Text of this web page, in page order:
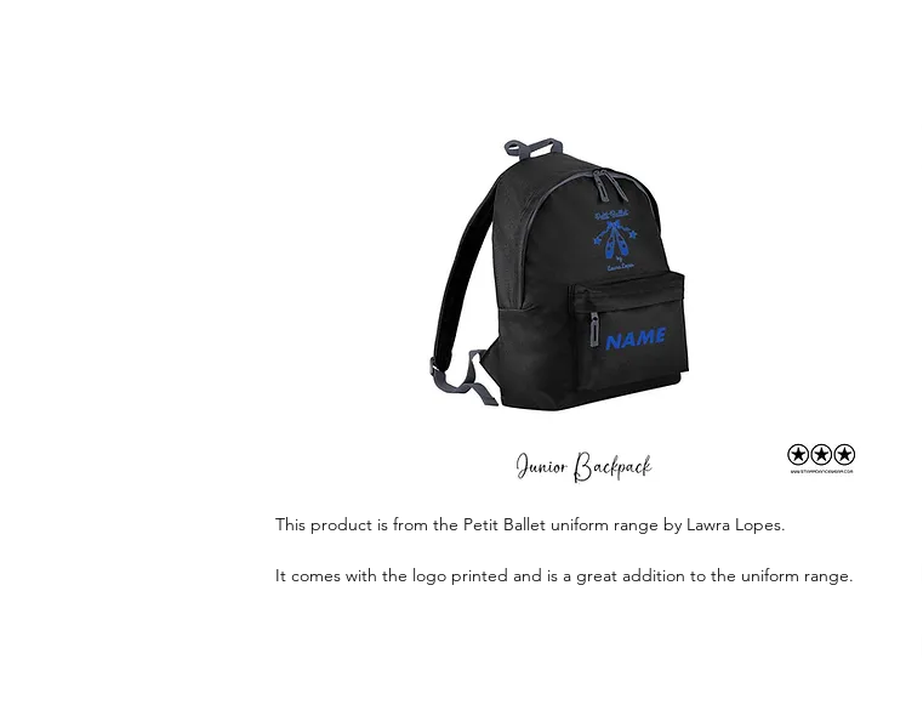
This product is from the Petit Ballet uniform range by Lawra Lopes.
It comes with the logo printed and is a great addition to the uniform range.